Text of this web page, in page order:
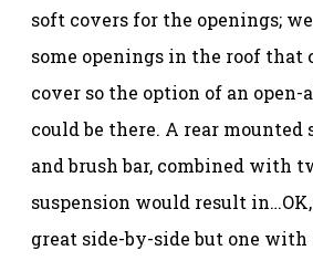
soft covers for the openings;
some openings in the roof that
cover so the option of an open-
could be there. A rear mounted
and brush bar, combined with
suspension would result
great side-by-side but one